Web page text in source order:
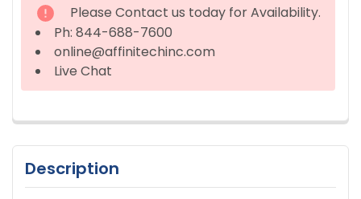
Please Contact us today for Availability.
Ph: 844-688-7600
online@affinitechinc.com
Live Chat
Description